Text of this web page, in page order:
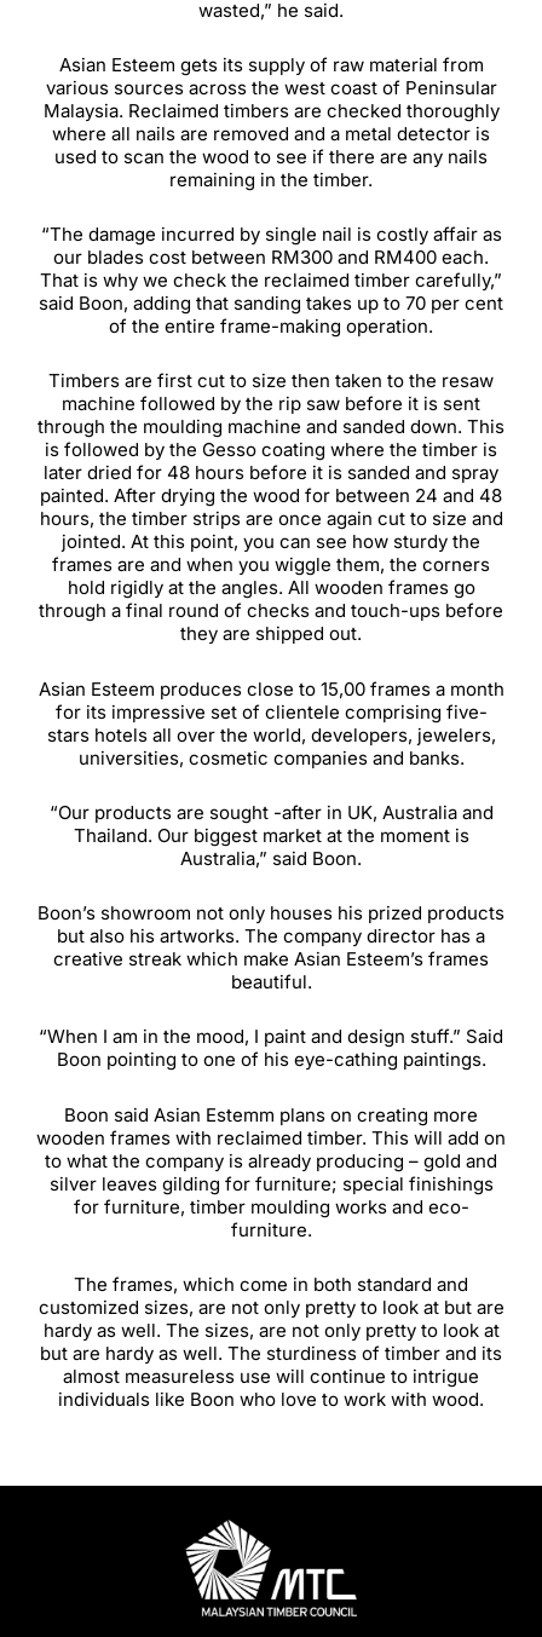
wasted,” he said.
Asian Esteem gets its supply of raw material from
various sources across the west coast of Peninsular
Malaysia. Reclaimed timbers are checked thoroughly
where all nails are removed and a metal detector is
used to scan the wood to see if there are any nails
remaining in the timber.
“The damage incurred by single nail is costly affair as
our blades cost between RM300 and RM400 each.
That is why we check the reclaimed timber carefully,”
said Boon, adding that sanding takes up to 70 per cent
of the entire frame-making operation.
Timbers are first cut to size then taken to the resaw
machine followed by the rip saw before it is sent
through the moulding machine and sanded down. This
is followed by the Gesso coating where the timber is
later dried for 48 hours before it is sanded and spray
painted. After drying the wood for between 24 and 48
hours, the timber strips are once again cut to size and
jointed. At this point, you can see how sturdy the
frames are and when you wiggle them, the corners
hold rigidly at the angles. All wooden frames go
through a final round of checks and touch-ups before
they are shipped out.
Asian Esteem produces close to 15,00 frames a month
for its impressive set of clientele comprising five-
stars hotels all over the world, developers, jewelers,
universities, cosmetic companies and banks.
“Our products are sought -after in UK, Australia and
Thailand. Our biggest market at the moment is
Australia,” said Boon.
Boon’s showroom not only houses his prized products
but also his artworks. The company director has a
creative streak which make Asian Esteem’s frames
beautiful.
“When I am in the mood, I paint and design stuff.” Said
Boon pointing to one of his eye-cathing paintings.
Boon said Asian Estemm plans on creating more
wooden frames with reclaimed timber. This will add on
to what the company is already producing – gold and
silver leaves gilding for furniture; special finishings
for furniture, timber moulding works and eco-
furniture.
The frames, which come in both standard and
customized sizes, are not only pretty to look at but are
hardy as well. The sizes, are not only pretty to look at
but are hardy as well. The sturdiness of timber and its
almost measureless use will continue to intrigue
individuals like Boon who love to work with wood.